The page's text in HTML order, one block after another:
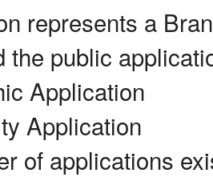
represents a
the public
Application
Application
of applications